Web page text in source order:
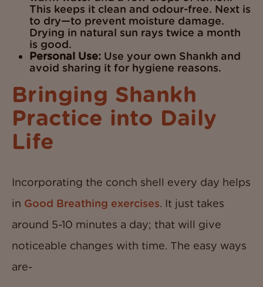
This keeps it clean and odour-free. Next is
to dry—to prevent moisture damage.
Drying in natural sun rays twice a month
is good.
Personal Use:Use your own Shankh and
avoid sharing it for hygiene reasons.
Bringing Shankh
Practice into Daily
Life
Incorporating the conch shell every day helps
in Good Breathing exercises. It just takes
around 5-10 minutes a day; that will give
noticeable changes with time. The easy ways
are-